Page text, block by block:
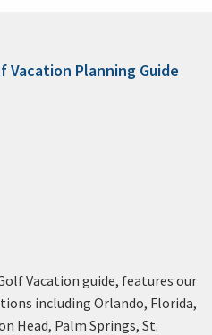
Vacation Planning Guide
Vacation guide, features our
including Orlando, Florida,
Head, Palm Springs, St.